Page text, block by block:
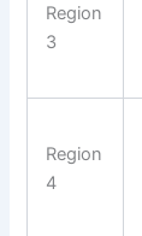
Region
3
Region
4